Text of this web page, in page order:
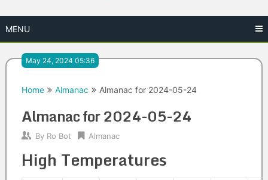
MENU
May 24, 2024 05:36
Home Almanac Almanac for 2024-05-24
Almanac for 2024-05-24
By Ro Bot Almanac
High Temperatures